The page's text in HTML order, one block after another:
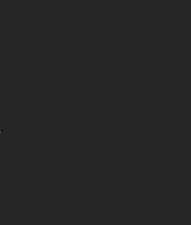
.